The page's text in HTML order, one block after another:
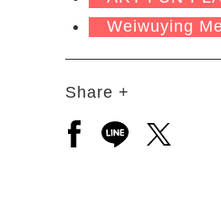
Weiwuying
Share +
Open a new
Open a new
Open a